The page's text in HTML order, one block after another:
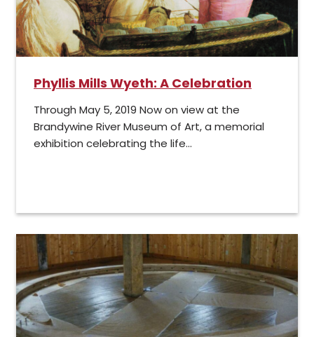
Phyllis Mills Wyeth: A Celebration
Through May 5, 2019 Now on view at the
Brandywine River Museum of Art, a memorial
exhibition celebrating the life...